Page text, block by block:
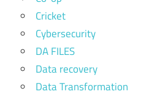
Cricket
Cybersecurity
DA FILES
Data recovery
Data Transformation